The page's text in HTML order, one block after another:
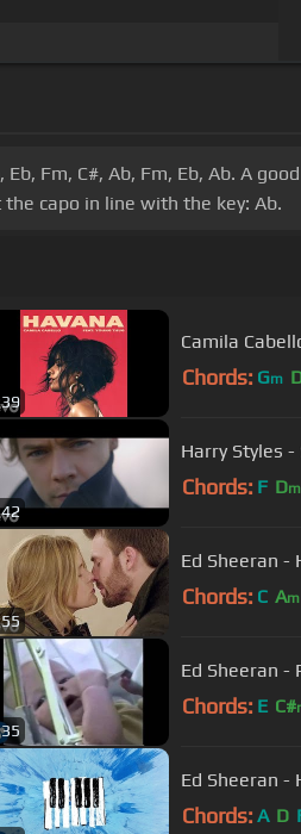
Fm, C#, Ab, Fm, Eb, Ab. A
capo in line with the key: Ab.
Camila
Chords: Gm
Harry Styles
Chords: F Dm
Ed Sheeran -
Chords: C Am
Ed Sheeran -
Chords: E C#
Ed Sheeran -
Chords: A D